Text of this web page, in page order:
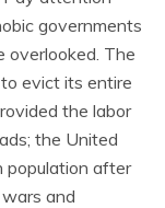
governments
overlooked. The
evict its entire
the labor
the United
population after
and